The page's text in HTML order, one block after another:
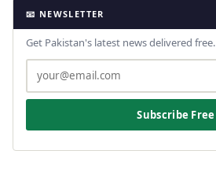
📧 NEWSLETTER
Get Pakistan's latest news delivered free.
Subscribe Free